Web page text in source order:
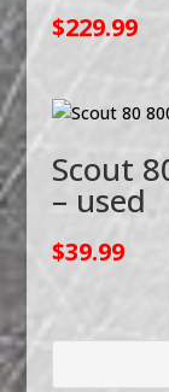
$229.99
Scout
– used
$39.99